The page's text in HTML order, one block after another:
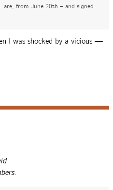
are, from June 20th – and signed
I was shocked by a vicious —